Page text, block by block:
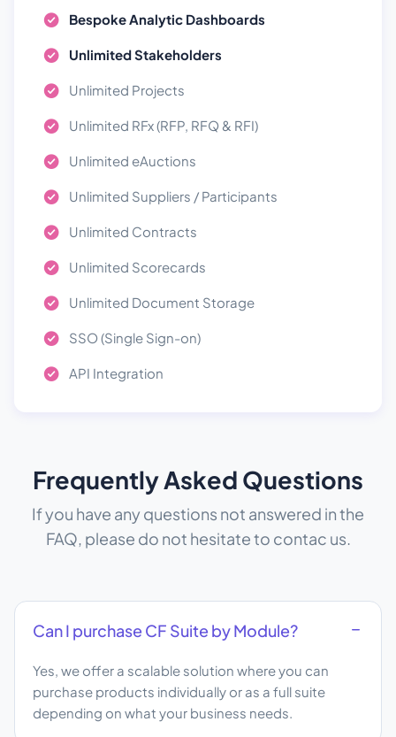
Bespoke Analytic Dashboards
Unlimited Stakeholders
Unlimited Projects
Unlimited RFx (RFP, RFQ & RFI)
Unlimited eAuctions
Unlimited Suppliers / Participants
Unlimited Contracts
Unlimited Scorecards
Unlimited Document Storage
SSO (Single Sign-on)
API Integration
Frequently Asked Questions
If you have any questions not answered in the
FAQ, please do not hesitate to contac us.
Can I purchase CF Suite by Module?
Yes, we offer a scalable solution where you can
purchase products individually or as a full suite
depending on what your business needs.